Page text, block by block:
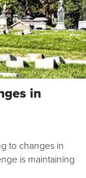
in
to changes in
is maintaining